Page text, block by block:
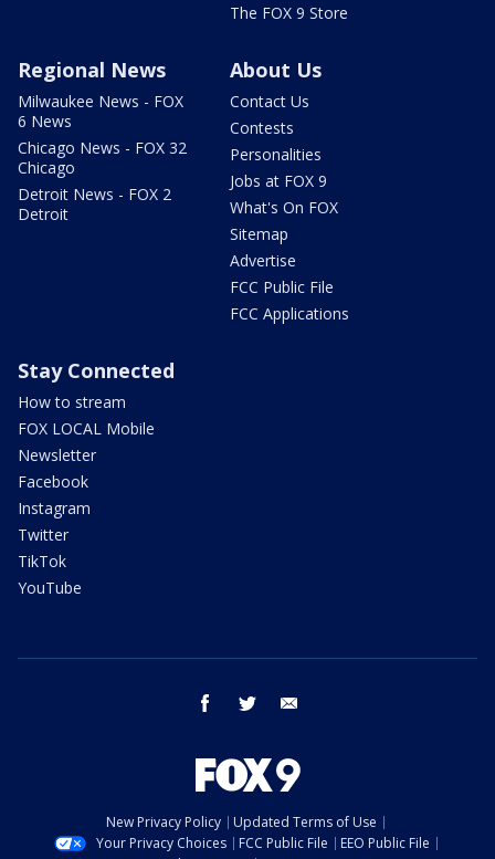
The FOX 9 Store
Regional News
Milwaukee News - FOX
6 News
Chicago News - FOX 32
Chicago
Detroit News - FOX 2
Detroit
About Us
Contact Us
Contests
Personalities
Jobs at FOX 9
What's On FOX
Sitemap
Advertise
FCC Public File
FCC Applications
Stay Connected
How to stream
FOX LOCAL Mobile
Newsletter
Facebook
Instagram
Twitter
TikTok
YouTube
facebook twitter
New Privacy Policy
Updated Terms of Use
Your Privacy Choices
FCC Public File
EEO Public File